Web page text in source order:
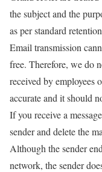
the subject and the
as per standard
Email transmission
free. Therefore, we do
received by employees
accurate and it should
If you receive a
sender and delete the
Although the sender
network, the sender